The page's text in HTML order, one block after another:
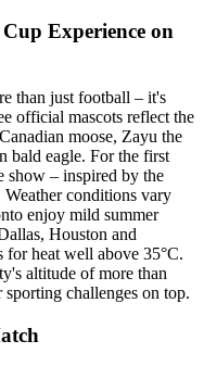
Experience on
than just football – it's
official mascots reflect the
moose, Zayu the
bald eagle. For the first
show – inspired by the
conditions vary
enjoy mild summer
Houston and
heat well above 35°C.
altitude of more than
sporting challenges on top.